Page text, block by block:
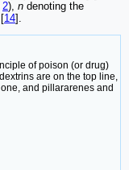
2), n denoting the
14].
of poison (or drug)
are on the top line,
and pillararenes and